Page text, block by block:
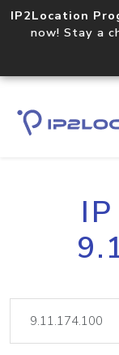
IP2Location
now! Stay a